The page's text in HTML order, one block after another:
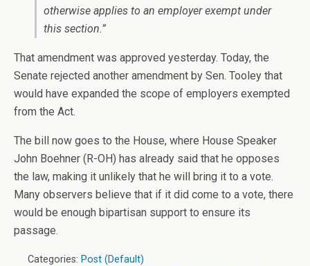
otherwise applies to an employer exempt under
this section.”
That amendment was approved yesterday. Today, the
Senate rejected another amendment by Sen. Tooley that
would have expanded the scope of employers exempted
from the Act.
The bill now goes to the House, where House Speaker
John Boehner (R-OH) has already said that he opposes
the law, making it unlikely that he will bring it to a vote.
Many observers believe that if it did come to a vote, there
would be enough bipartisan support to ensure its
passage.
Categories: Post (Default)